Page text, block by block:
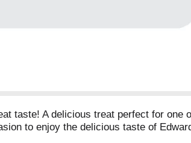
taste! A delicious treat perfect for one
to enjoy the delicious taste of